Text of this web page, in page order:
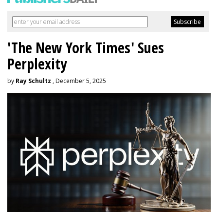
'The New York Times' Sues
Perplexity
by Ray Schultz , December 5, 2025